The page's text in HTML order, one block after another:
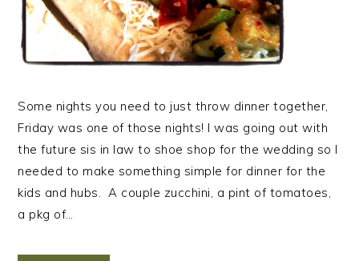
Some nights you need to just throw dinner together,
Friday was one of those nights! I was going out with
the future sis in law to shoe shop for the wedding so I
needed to make something simple for dinner for the
kids and hubs. A couple zucchini, a pint of tomatoes,
a pkg of…